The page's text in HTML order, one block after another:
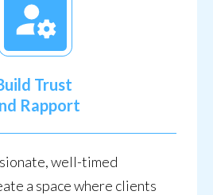
Trust
Rapport
well-timed
a space where clients